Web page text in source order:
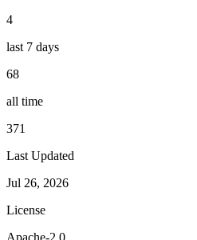
4
last 7 days
68
all time
371
Last Updated
Jul 26, 2026
License
Apache-2.0